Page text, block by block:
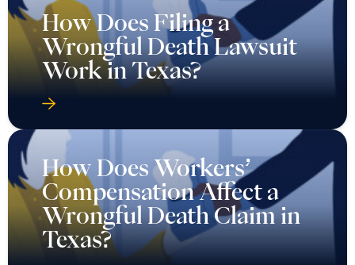
How Does Filing a
Wrongful Death Lawsuit
Work in Texas?
How Does Workers’
Compensation Affect a
Wrongful Death Claim in
Texas?